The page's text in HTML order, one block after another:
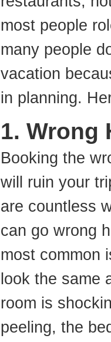
most people
many people
vacation
in planning.
1. Wrong
Booking the
will ruin your
are countless
can go wrong
most common
look the same
room is
peeling, the